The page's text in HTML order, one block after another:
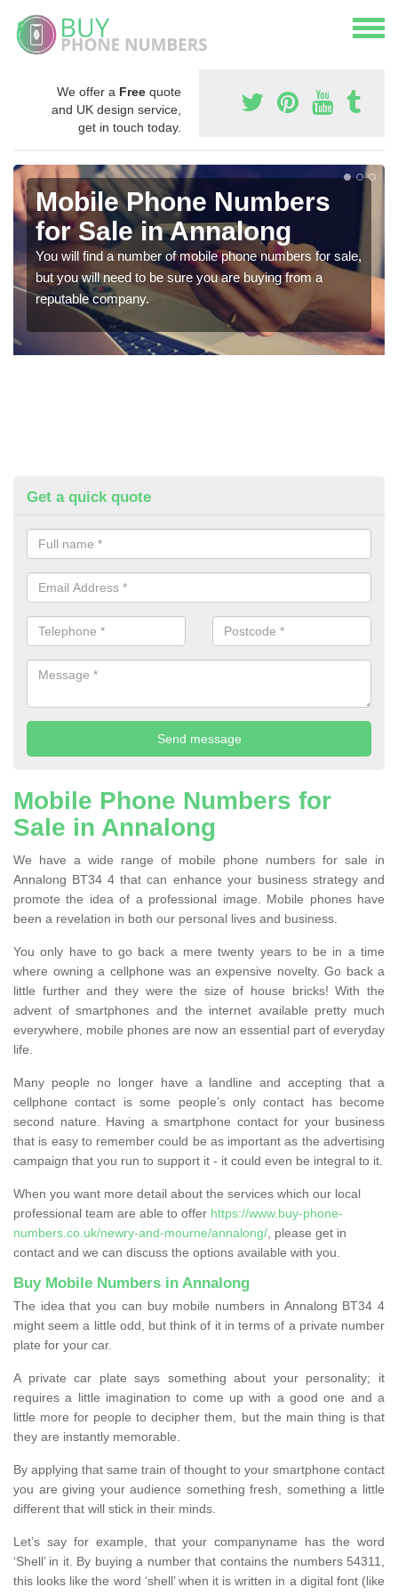
We offer a Free quote
and UK design service,
get in touch today.
Mobile Phone Numbers
for Sale in Annalong
You will find a number of mobile phone numbers for sale,
but you will need to be sure you are buying from a
reputable company.
Get a quick quote
Mobile Phone Numbers for
Sale in Annalong
We have a wide range of mobile phone numbers for sale in
Annalong BT34 4 that can enhance your business strategy and
promote the idea of a professional image. Mobile phones have
been a revelation in both our personal lives and business.
You only have to go back a mere twenty years to be in a time
where owning a cellphone was an expensive novelty. Go back a
little further and they were the size of house bricks! With the
advent of smartphones and the internet available pretty much
everywhere, mobile phones are now an essential part of everyday
life.
Many people no longer have a landline and accepting that a
cellphone contact is some people’s only contact has become
second nature. Having a smartphone contact for your business
that is easy to remember could be as important as the advertising
campaign that you run to support it - it could even be integral to it.
When you want more detail about the services which our local
professional team are able to offer https://www.buy-phone-
numbers.co.uk/newry-and-mourne/annalong/ , please get in
contact and we can discuss the options available with you.
Buy Mobile Numbers in Annalong
The idea that you can buy mobile numbers in Annalong BT34 4
might seem a little odd, but think of it in terms of a private number
plate for your car.
A private car plate says something about your personality; it
requires a little imagination to come up with a good one and a
little more for people to decipher them, but the main thing is that
they are instantly memorable.
By applying that same train of thought to your smartphone contact
you are giving your audience something fresh, something a little
different that will stick in their minds.
Let’s say for example, that your companyname has the word
‘Shell’ in it. By buying a number that contains the numbers 54311,
this looks like the word ‘shell’ when it is written in a digital font (like